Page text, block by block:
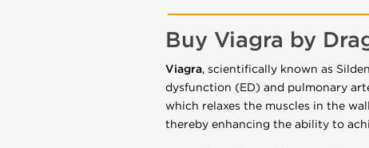
Buy Viagra by
Viagra, scientifically known as
dysfunction (ED) and pulmonary
which relaxes the muscles in the
thereby enhancing the ability to